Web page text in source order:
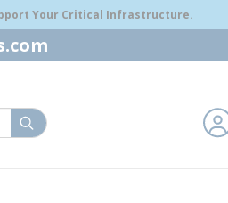
Your Critical Infrastructure.
submit search